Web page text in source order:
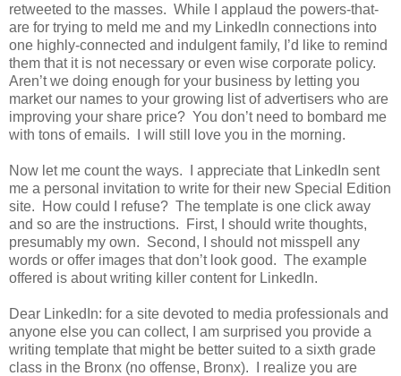
retweeted to the masses. While I applaud the powers-that-
are for trying to meld me and my LinkedIn connections into
one highly-connected and indulgent family, I’d like to remind
them that it is not necessary or even wise corporate policy.
Aren’t we doing enough for your business by letting you
market our names to your growing list of advertisers who are
improving your share price? You don’t need to bombard me
with tons of emails. I will still love you in the morning.
Now let me count the ways. I appreciate that LinkedIn sent
me a personal invitation to write for their new Special Edition
site. How could I refuse? The template is one click away
and so are the instructions. First, I should write thoughts,
presumably my own. Second, I should not misspell any
words or offer images that don’t look good. The example
offered is about writing killer content for LinkedIn.
Dear LinkedIn: for a site devoted to media professionals and
anyone else you can collect, I am surprised you provide a
writing template that might be better suited to a sixth grade
class in the Bronx (no offense, Bronx). I realize you are